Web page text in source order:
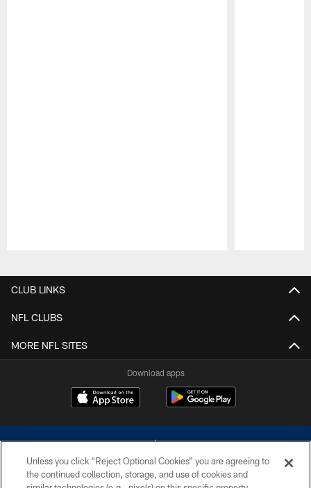
CLUB LINKS
NFL CLUBS
MORE NFL SITES
Download apps
Unless you click “Reject Optional Cookies” you are agreeing to
the continued collection, storage, and use of cookies and